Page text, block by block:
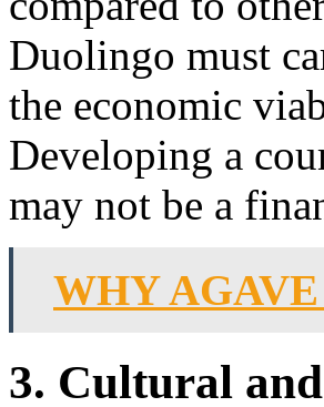
Duolingo must
the economic
Developing a
may not be a
WHY
3. Cultural